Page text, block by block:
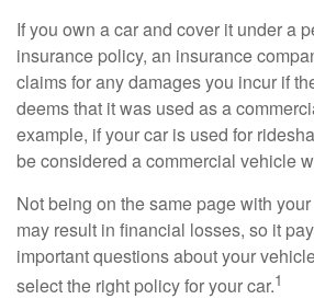
If you own a car and cover it under a
insurance policy, an insurance
claims for any damages you incur if
deems that it was used as a
example, if your car is used for
be considered a commercial vehicle
Not being on the same page with
may result in financial losses, so it
important questions about your
select the right policy for your car.1